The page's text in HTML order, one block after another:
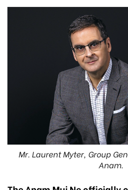
Mr. Laurent Myter, Group
Anam.